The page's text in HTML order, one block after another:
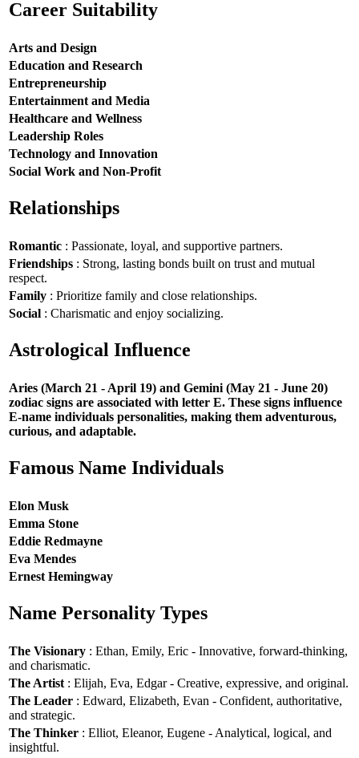
Career Suitability
Arts and Design
Education and Research
Entrepreneurship
Entertainment and Media
Healthcare and Wellness
Leadership Roles
Technology and Innovation
Social Work and Non-Profit
Relationships
Romantic : Passionate, loyal, and supportive partners.
Friendships : Strong, lasting bonds built on trust and mutual
respect.
Family : Prioritize family and close relationships.
Social : Charismatic and enjoy socializing.
Astrological Influence
Aries (March 21 - April 19) and Gemini (May 21 - June 20)
zodiac signs are associated with letter E. These signs influence
E-name individuals personalities, making them adventurous,
curious, and adaptable.
Famous Name Individuals
Elon Musk
Emma Stone
Eddie Redmayne
Eva Mendes
Ernest Hemingway
Name Personality Types
The Visionary : Ethan, Emily, Eric - Innovative, forward-thinking,
and charismatic.
The Artist : Elijah, Eva, Edgar - Creative, expressive, and original.
The Leader : Edward, Elizabeth, Evan - Confident, authoritative,
and strategic.
The Thinker : Elliot, Eleanor, Eugene - Analytical, logical, and
insightful.